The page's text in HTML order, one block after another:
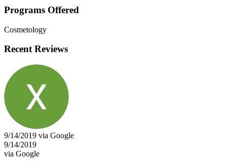
Programs Offered
Cosmetology
Recent Reviews
9/14/2019 via Google
9/14/2019
via Google